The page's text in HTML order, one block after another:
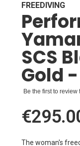
FREEDIVING
SCS
Gold
Be the first to review
The woman's